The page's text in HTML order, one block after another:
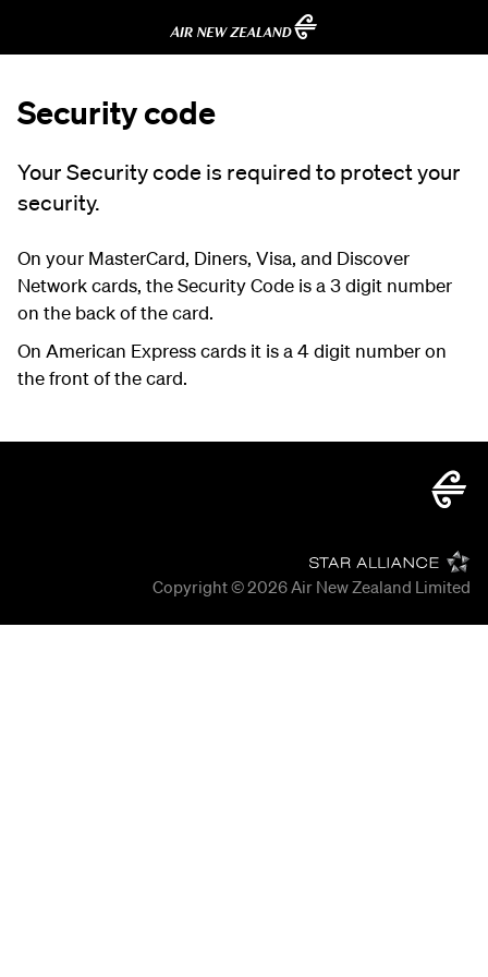
Security code
Your Security code is required to protect your
security.
On your MasterCard, Diners, Visa, and Discover
Network cards, the Security Code is a 3 digit number
on the back of the card.
On American Express cards it is a 4 digit number on
the front of the card.
Copyright © 2026Air New Zealand Limited